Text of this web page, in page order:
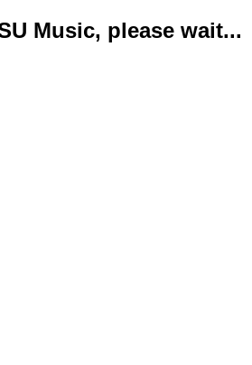
Music, please wait...